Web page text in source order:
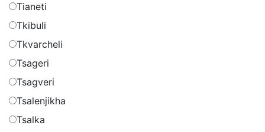
Tianeti
Tkibuli
Tkvarcheli
Tsageri
Tsagveri
Tsalenjikha
Tsalka